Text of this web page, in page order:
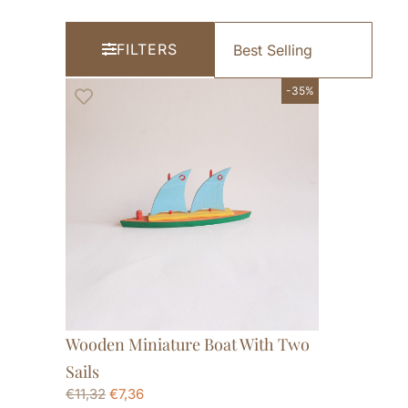
FILTERS
-35%
Wooden Miniature Boat With Two
Sails
€11,32 €7,36